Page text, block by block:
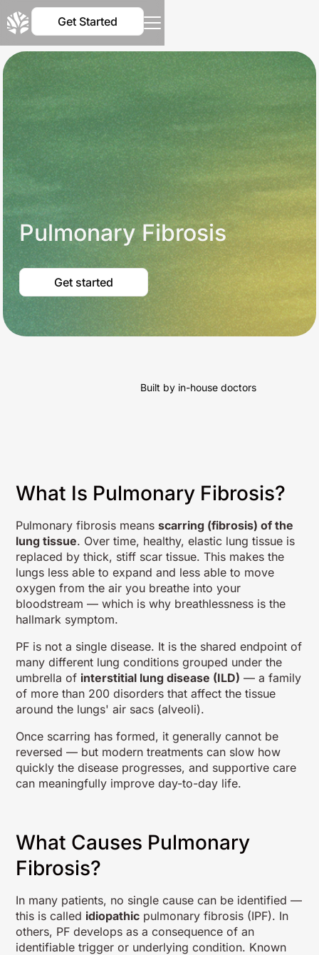
Get Started
Pulmonary Fibrosis
Get started
Built by in-house doctors
What Is Pulmonary Fibrosis?
Pulmonary fibrosis meansscarring (fibrosis) of the
lung tissue. Over time, healthy, elastic lung tissue is
replaced by thick, stiff scar tissue. This makes the
lungs less able to expand and less able to move
oxygen from the air you breathe into your
bloodstream — which is why breathlessness is the
hallmark symptom.
PF is not a single disease. It is the shared endpoint of
many different lung conditions grouped under the
umbrella of interstitial lung disease (ILD) — a family
of more than 200 disorders that affect the tissue
around the lungs' air sacs (alveoli).
Once scarring has formed, it generally cannot be
reversed — but modern treatments can slow how
quickly the disease progresses, and supportive care
can meaningfully improve day-to-day life.
What Causes Pulmonary
Fibrosis?
In many patients, no single cause can be identified —
this is called idiopathic pulmonary fibrosis (IPF). In
others, PF develops as a consequence of an
identifiable trigger or underlying condition. Known